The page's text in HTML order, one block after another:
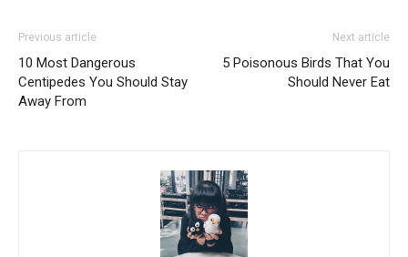
Previous article
10 Most Dangerous
Centipedes You Should Stay
Away From
Next article
5 Poisonous Birds That You
Should Never Eat